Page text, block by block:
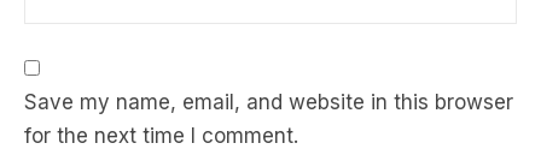
Save my name, email, and website in this browser
for the next time I comment.